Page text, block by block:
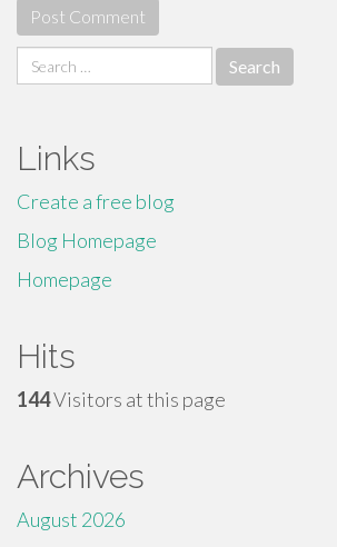
Search
for:
Links
Create a free blog
Blog Homepage
Homepage
Hits
144Visitors at this page
Archives
August 2026